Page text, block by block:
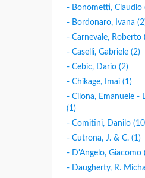
- Bonometti, Claudio
- Bordonaro, Ivana
- Carnevale, Roberto
- Caselli, Gabriele (2)
- Cebic, Dario (2)
- Chikage, Imai (1)
- Cilona, Emanuele -
(1)
- Comitini, Danilo
- Cutrona, J. & C. (1)
- D'Angelo, Giacomo
- Daugherty, R.